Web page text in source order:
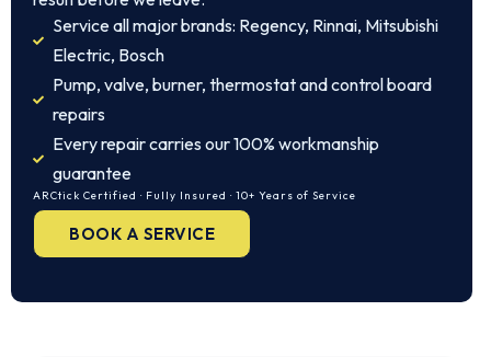
Service all major brands: Regency, Rinnai, Mitsubishi
Electric, Bosch
Pump, valve, burner, thermostat and control board
repairs
Every repair carries our 100% workmanship
guarantee
ARCtick Certified · Fully Insured · 10+ Years of Service
BOOK A SERVICE